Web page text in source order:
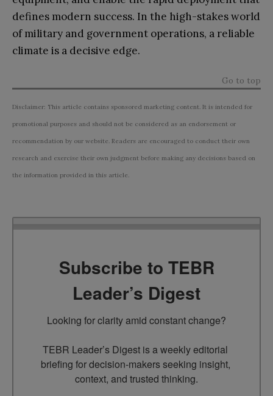
defines modern success. In the high-stakes world
of military and government operations, a reliable
climate is a decisive edge.
Go to top
Disclaimer: This article contains sponsored marketing content. It is intended for
promotional purposes and should not be considered as an endorsement or
recommendation by our website. Readers are encouraged to conduct their own
research and exercise their own judgment before making any decisions based on
the information provided in this article.
Subscribe to TEBR
Leader’s Digest
Looking for clarity amid constant change?
TEBR Leader’s Digest is a weekly editorial
briefing for decision-makers seeking insight,
context, and trusted thinking.